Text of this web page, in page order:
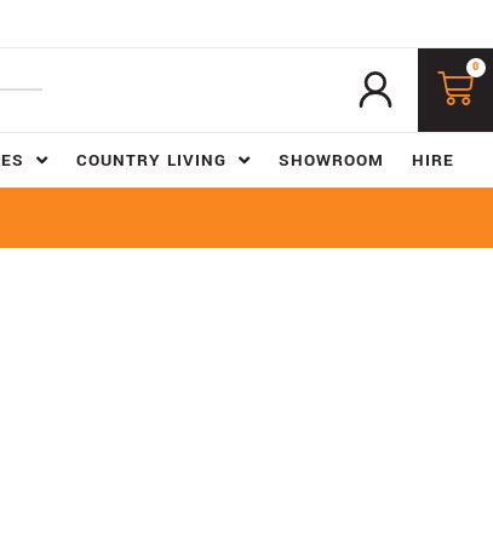
0
COUNTRY LIVING SHOWROOM HIRE